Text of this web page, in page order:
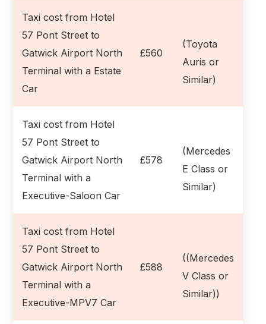
Taxi cost from Hotel
57 Pont Street to
Gatwick Airport North
Terminal with a Estate
Car
£560
(Toyota
Auris or
Similar)
Taxi cost from Hotel
57 Pont Street to
Gatwick Airport North
Terminal with a
Executive-Saloon Car
£578
(Mercedes
E Class or
Similar)
Taxi cost from Hotel
57 Pont Street to
Gatwick Airport North
Terminal with a
Executive-MPV7 Car
£588
((Mercedes
V Class or
Similar))